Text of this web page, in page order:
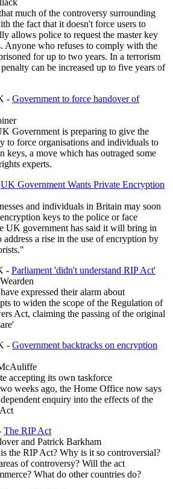
much of the controversy surrounding
the fact that it doesn't force users to
allows police to request the master key
Anyone who refuses to comply with the
for up to two years. In a terrorism
can be increased up to five years of
- Government to force handover of
Government is preparing to give the
to force organisations and individuals to
keys, a move which has outraged some
experts.
UK Government Wants Private Encryption
and individuals in Britain may soon
keys to the police or face
UK government has said it will bring in
address a rise in the use of encryption by
- Parliament 'didn't understand RIP Act'
expressed their alarm about
to widen the scope of the Regulation of
Act, claiming the passing of the original
- Government backtracks on encryption
accepting its own taskforce
weeks ago, the Home Office now says
enquiry into the effects of the
The RIP Act
and Patrick Barkham
the RIP Act? Why is it so controversial?
of controversy? Will the act
What do other countries do?